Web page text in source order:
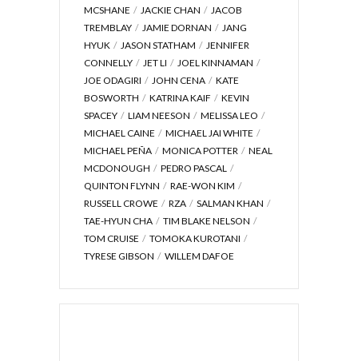
MCSHANE
JACKIE CHAN
JACOB
TREMBLAY
JAMIE DORNAN
JANG
HYUK
JASON STATHAM
JENNIFER
CONNELLY
JET LI
JOEL KINNAMAN
JOE ODAGIRI
JOHN CENA
KATE
BOSWORTH
KATRINA KAIF
KEVIN
SPACEY
LIAM NEESON
MELISSA LEO
MICHAEL CAINE
MICHAEL JAI WHITE
MICHAEL PEÑA
MONICA POTTER
NEAL
MCDONOUGH
PEDRO PASCAL
QUINTON FLYNN
RAE-WON KIM
RUSSELL CROWE
RZA
SALMAN KHAN
TAE-HYUN CHA
TIM BLAKE NELSON
TOM CRUISE
TOMOKA KUROTANI
TYRESE GIBSON
WILLEM DAFOE